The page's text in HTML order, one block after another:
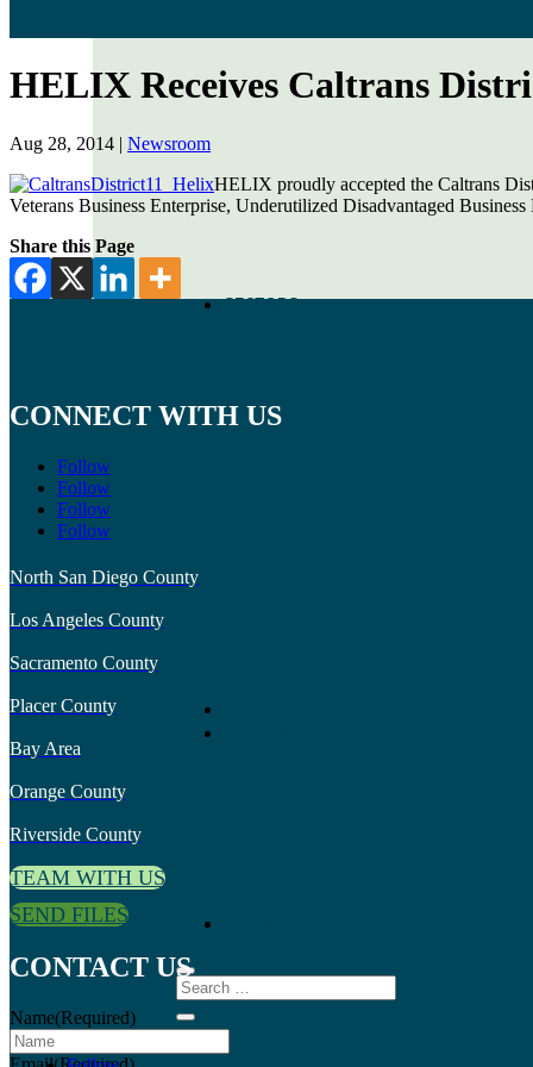
SECTORS
HELIX Receives Caltrans
Aug 28, 2014 | Newsroom
HELIX proudly accepted the Caltrans
Veterans Business Enterprise, Underutilized Disadvantaged
Share this Page
CONNECT WITH US
Follow
Follow
Follow
Follow
North San Diego County
Los Angeles County
Sacramento County
Placer County
Bay Area
Orange County
Riverside County
TEAM WITH US
SEND FILES
CONTACT US
Name(Required)